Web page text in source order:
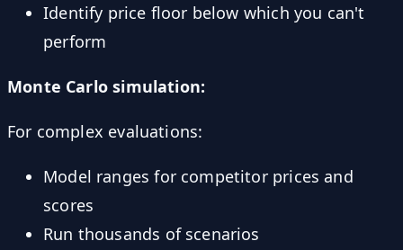
Identify price floor below which you can't
perform
Monte Carlo simulation:
For complex evaluations:
Model ranges for competitor prices and
scores
Run thousands of scenarios